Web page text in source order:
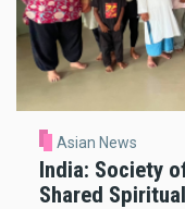
Asian News
India: Society
Shared